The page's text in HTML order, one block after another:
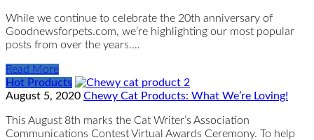
While we continue to celebrate the 20th anniversary of
Goodnewsforpets.com, we’re highlighting our most popular
posts from over the years.…
Read More
Hot Products
August 5, 2020 Chewy Cat Products: What We’re Loving!
This August 8th marks the Cat Writer’s Association
Communications Contest Virtual Awards Ceremony. To help